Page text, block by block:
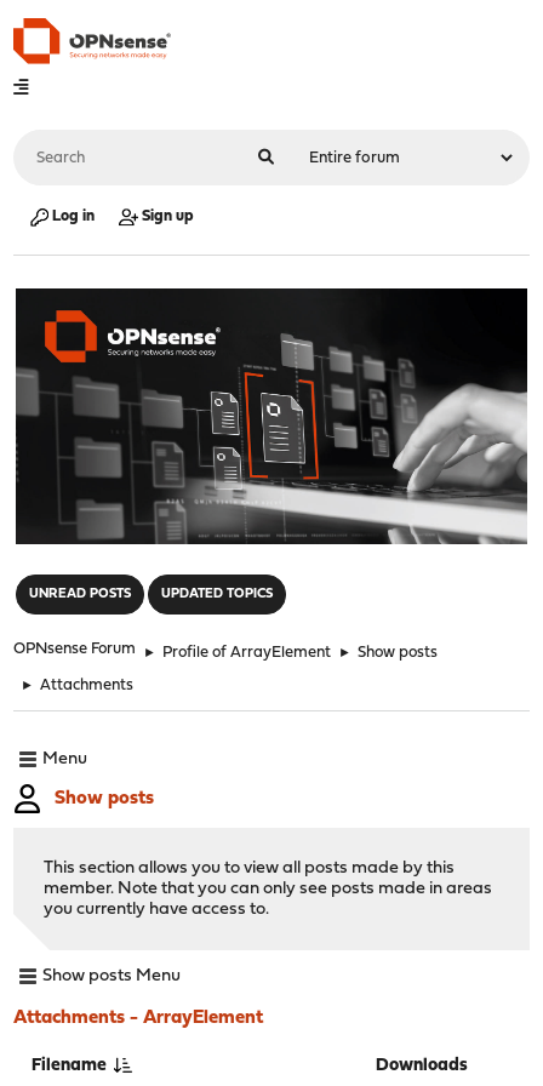
Log in Sign up
UNREAD POSTS UPDATED TOPICS
OPNsense Forum ► Profile of ArrayElement ► Show posts
► Attachments
Menu
Show posts
This section allows you to view all posts made by this
member. Note that you can only see posts made in areas
you currently have access to.
Show posts Menu
Attachments - ArrayElement
Filename Downloads